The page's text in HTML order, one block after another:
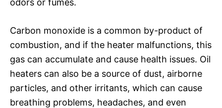
odors or fumes.
Carbon monoxide is a common by-product of
combustion, and if the heater malfunctions, this
gas can accumulate and cause health issues. Oil
heaters can also be a source of dust, airborne
particles, and other irritants, which can cause
breathing problems, headaches, and even